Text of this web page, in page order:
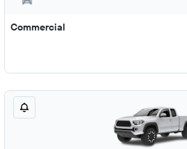
Commercial